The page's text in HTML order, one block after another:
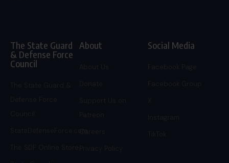
The State Guard
& Defense Force
Council
StateDefenseForce.com
About
Careers
Social Media